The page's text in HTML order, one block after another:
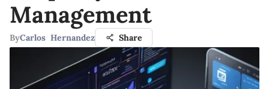
Management
ByCarlos Hernandez Share